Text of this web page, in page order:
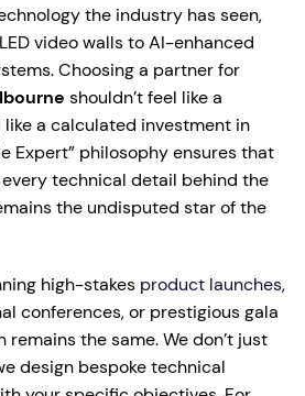
the industry has seen,
video walls to AI-enhanced
Choosing a partner for
shouldn’t feel like a
a calculated investment in
Expert” philosophy ensures that
technical detail behind the
the undisputed star of the
high-stakes product launches,
conferences, or prestigious gala
the same. We don’t just
design bespoke technical